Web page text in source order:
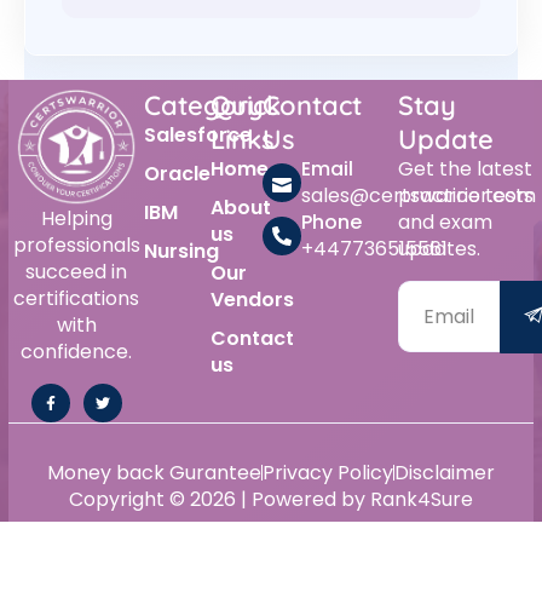
Helping
professionals
succeed in
certifications
with
confidence.
Category
Salesforce
Oracle
IBM
Nursing
Quick
Links
Home
About
us
Our
Vendors
Contact
us
Contact
Us
Email
sales@certswarrior.com
Phone
+447736515561
Stay
Update
Get the latest
practice tests
and exam
updates.
Copyright © 2026 | Powered by Rank4Sure
Money back GuranteePrivacy PolicyDisclaimer